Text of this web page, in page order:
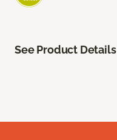
See Product Details